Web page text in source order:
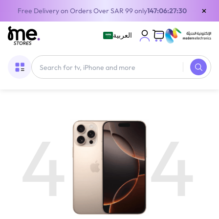
Free Delivery on Orders Over SAR 99 only147:06:27:30 ×
العربية
4 4